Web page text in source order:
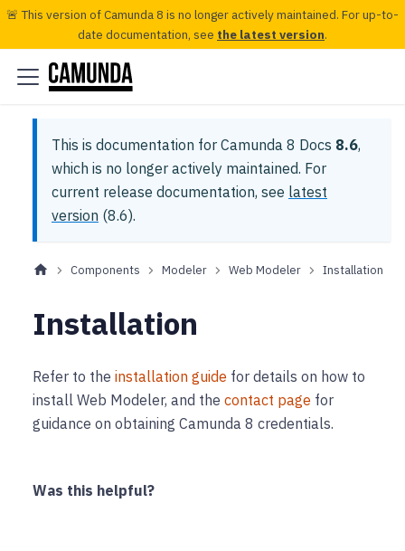
🚨 This version of Camunda 8 is no longer actively maintained. For up-to-
date documentation, see the latest version.
This is documentation for Camunda 8 Docs 8.6,
which is no longer actively maintained. For
current release documentation, see latest
version (8.6).
Components Modeler Web Modeler Installation
Installation
Refer to the installation guide for details on how to
install Web Modeler, and the contact page for
guidance on obtaining Camunda 8 credentials.
Was this helpful?